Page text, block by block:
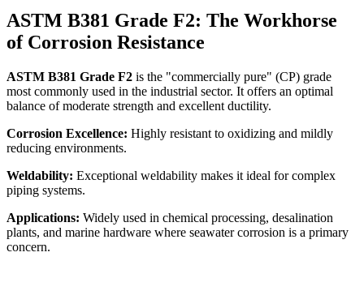
ASTM B381 Grade F2: The Workhorse
of Corrosion Resistance
ASTM B381 Grade F2 is the "commercially pure" (CP) grade
most commonly used in the industrial sector. It offers an optimal
balance of moderate strength and excellent ductility.
Corrosion Excellence: Highly resistant to oxidizing and mildly
reducing environments.
Weldability: Exceptional weldability makes it ideal for complex
piping systems.
Applications: Widely used in chemical processing, desalination
plants, and marine hardware where seawater corrosion is a primary
concern.